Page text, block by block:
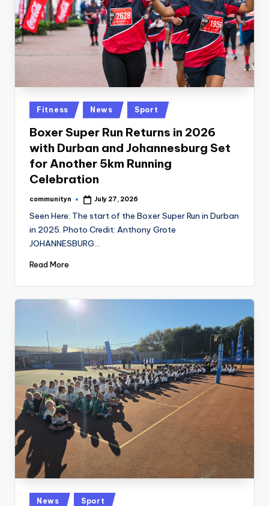
Posted
in
Fitness News Sport
Boxer Super Run Returns in 2026
with Durban and Johannesburg Set
for Another 5km Running
Celebration
Posted
communityn July 27, 2026
Seen Here: The start of the Boxer Super Run in Durban
in 2025. Photo Credit: Anthony Grote
JOHANNESBURG…
Read More
Posted
News Sport